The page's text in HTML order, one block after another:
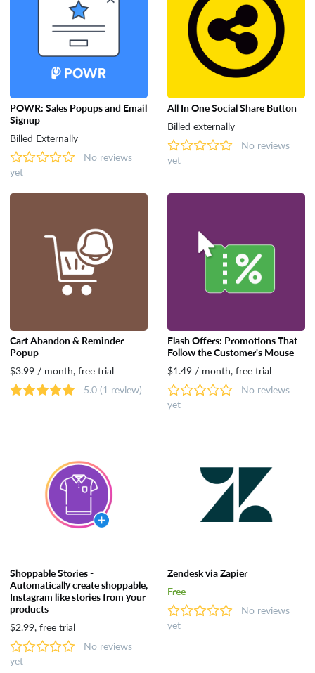
POWR: Sales Popups and Email
Signup
Billed Externally
No reviews
yet
All In One Social Share Button
Billed externally
No reviews
yet
Cart Abandon & Reminder
Popup
$3.99 / month, free trial
5.0 (1 review)
Flash Offers: Promotions That
Follow the Customer's Mouse
$1.49 / month, free trial
No reviews
yet
Shoppable Stories -
Automatically create shoppable,
Instagram like stories from your
products
$2.99, free trial
No reviews
yet
Zendesk via Zapier
Free
No reviews
yet